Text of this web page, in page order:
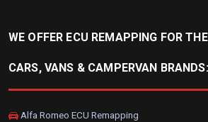
WE OFFER ECU REMAPPING FOR
CARS, VANS & CAMPERVAN BRANDS:
Alfa Romeo ECU Remapping